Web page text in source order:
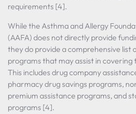
requirements [4].
While the Asthma and Allergy
(AAFA) does not directly provide
they do provide a comprehensive list
programs that may assist in covering
This includes drug company
pharmacy drug savings programs,
premium assistance programs, and
programs [4].